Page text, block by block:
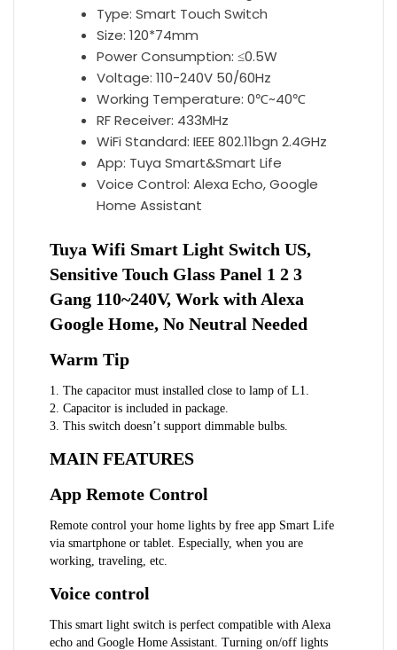
Type:Smart Touch Switch
Size:120*74mm
Power Consumption:≤0.5W
Voltage:110-240V 50/60Hz
Working Temperature:0℃~40℃
RF Receiver: 433MHz
WiFi Standard:IEEE 802.11bgn 2.4GHz
App: Tuya Smart&Smart Life
Voice Control:Alexa Echo, Google
Home Assistant
Tuya Wifi Smart Light Switch US,
Sensitive Touch Glass Panel 1 2 3
Gang 110~240V, Work with Alexa
Google Home, No Neutral Needed
Warm Tip
1. The capacitor must installed close to lamp of L1.
2. Capacitor is included in package.
3. This switch doesn’t support dimmable bulbs.
MAIN FEATURES
App Remote Control
Remote control your home lights by free app Smart Life
via smartphone or tablet. Especially, when you are
working, traveling, etc.
Voice control
This smart light switch is perfect compatible with Alexa
echo and Google Home Assistant. Turning on/off lights